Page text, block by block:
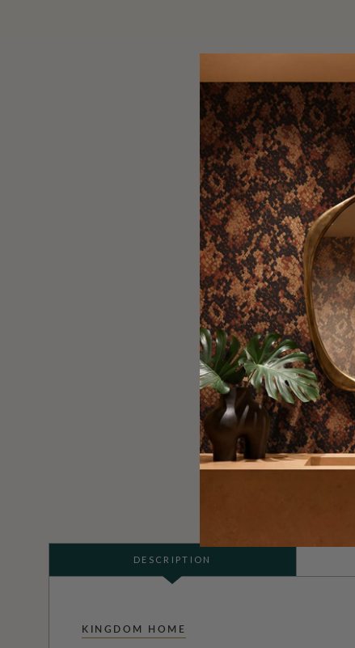
DESCRIPTION
KINGDOM HOME